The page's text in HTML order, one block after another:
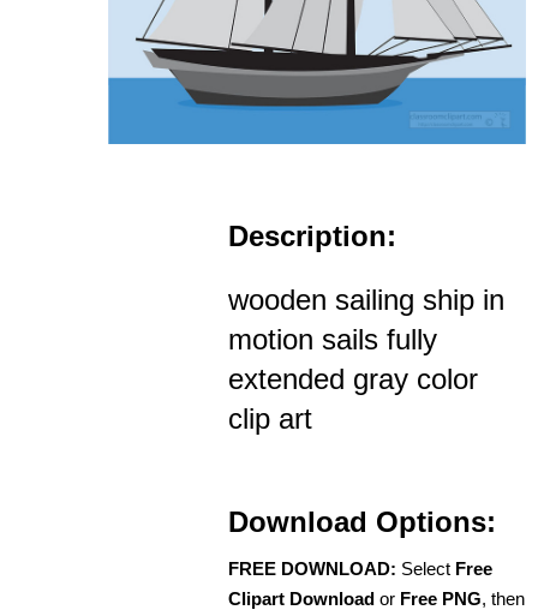
Description:
wooden sailing ship in
motion sails fully
extended gray color
clip art
Download Options:
FREE DOWNLOAD: Select Free
Clipart Download or Free PNG, then